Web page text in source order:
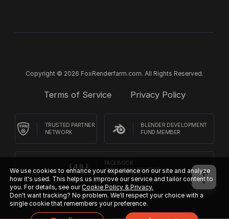
Copyright © 2026 FoxRenderfarm.com. All Rights Reserved.
Terms of Service Privacy Policy
TRUSTED PARTNER
NETWORK
BLENDER DEVELOPMENT
FUND MEMBER
FACEBOOK
CUSTOMER REVIEWS
We use cookies to enhance your experience on our site and analyze
how it's used. This helps us improve our service and tailor content to
you. For details, see ourCookie Policy & Privacy.
Don't want tracking? No problem. We'll respect your choice with a
single cookie that remembers your preference.